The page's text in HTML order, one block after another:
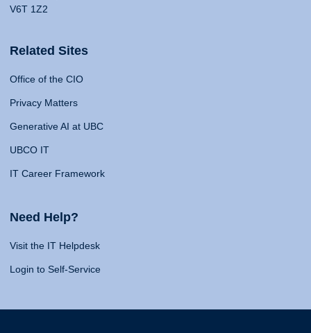
V6T 1Z2
Related Sites
Office of the CIO
Privacy Matters
Generative AI at UBC
UBCO IT
IT Career Framework
Need Help?
Visit the IT Helpdesk
Login to Self-Service